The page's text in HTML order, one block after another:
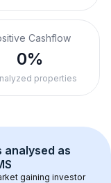
Cashflow
0%
properties
analysed as
gaining investor